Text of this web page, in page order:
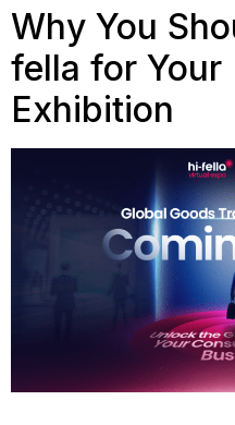
Why You
fella for Your
Exhibition